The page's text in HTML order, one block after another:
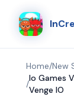
Home/New
/
Io Games
Venge IO